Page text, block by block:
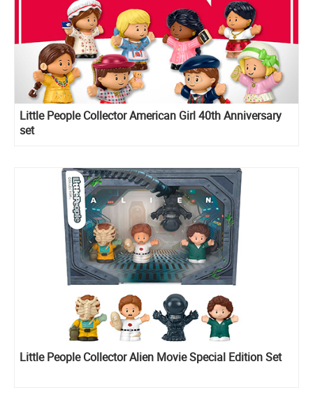
Little People Collector American Girl 40th Anniversary
set
Little People Collector Alien Movie Special Edition Set